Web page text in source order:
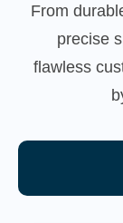
From
precise
flawless